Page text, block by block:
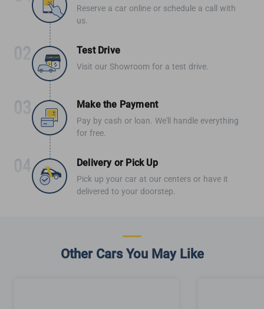
Reserve a car online or schedule a call with
us.
Test Drive
Visit our Showroom for a test drive.
Make the Payment
Pay by cash or loan. We'll handle everything
for free.
Delivery or Pick Up
Pick up your car at our centers or have it
delivered to your doorstep.
Other Cars You May Like